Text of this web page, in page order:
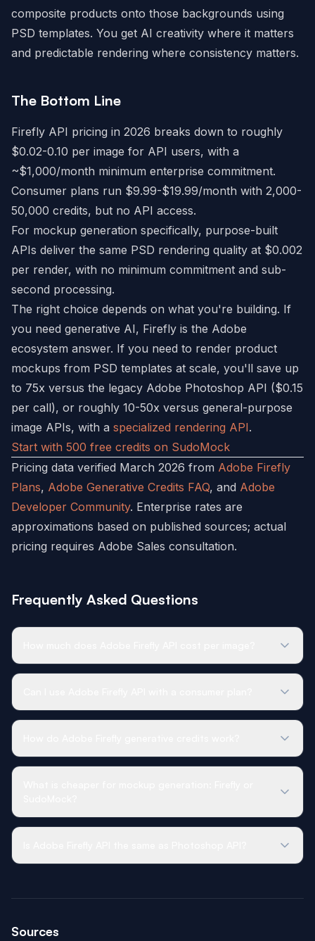
composite products onto those backgrounds using
PSD templates. You get AI creativity where it matters
and predictable rendering where consistency matters.
The Bottom Line
Firefly API pricing in 2026 breaks down to roughly
$0.02-0.10 per image for API users, with a
~$1,000/month minimum enterprise commitment.
Consumer plans run $9.99-$19.99/month with 2,000-
50,000 credits, but no API access.
For mockup generation specifically, purpose-built
APIs deliver the same PSD rendering quality at $0.002
per render, with no minimum commitment and sub-
second processing.
The right choice depends on what you're building. If
you need generative AI, Firefly is the Adobe
ecosystem answer. If you need to render product
mockups from PSD templates at scale, you'll save up
to 75x versus the legacy Adobe Photoshop API ($0.15
per call), or roughly 10-50x versus general-purpose
image APIs, with a specialized rendering API.
Start with 500 free credits on SudoMock
Pricing data verified March 2026 from Adobe Firefly
Plans, Adobe Generative Credits FAQ, and Adobe
Developer Community. Enterprise rates are
approximations based on published sources; actual
pricing requires Adobe Sales consultation.
Frequently Asked Questions
Sources